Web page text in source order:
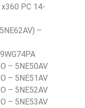
PC 14-
–
– 5NE50AV
– 5NE51AV
– 5NE52AV
– 5NE53AV